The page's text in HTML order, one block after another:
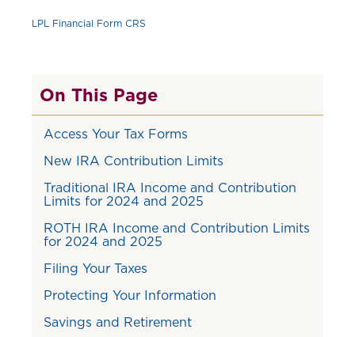
LPL Financial Form CRS
On This Page
Access Your Tax Forms
New IRA Contribution Limits
Traditional IRA Income and Contribution
Limits for 2024 and 2025
ROTH IRA Income and Contribution Limits
for 2024 and 2025
Filing Your Taxes
Protecting Your Information
Savings and Retirement